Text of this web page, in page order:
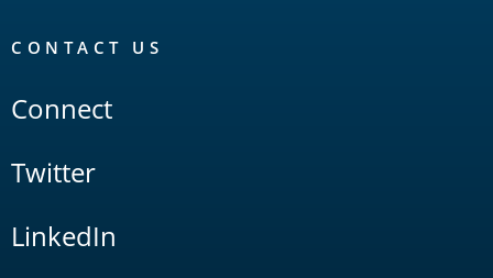
CONTACT US
Connect
Twitter
LinkedIn